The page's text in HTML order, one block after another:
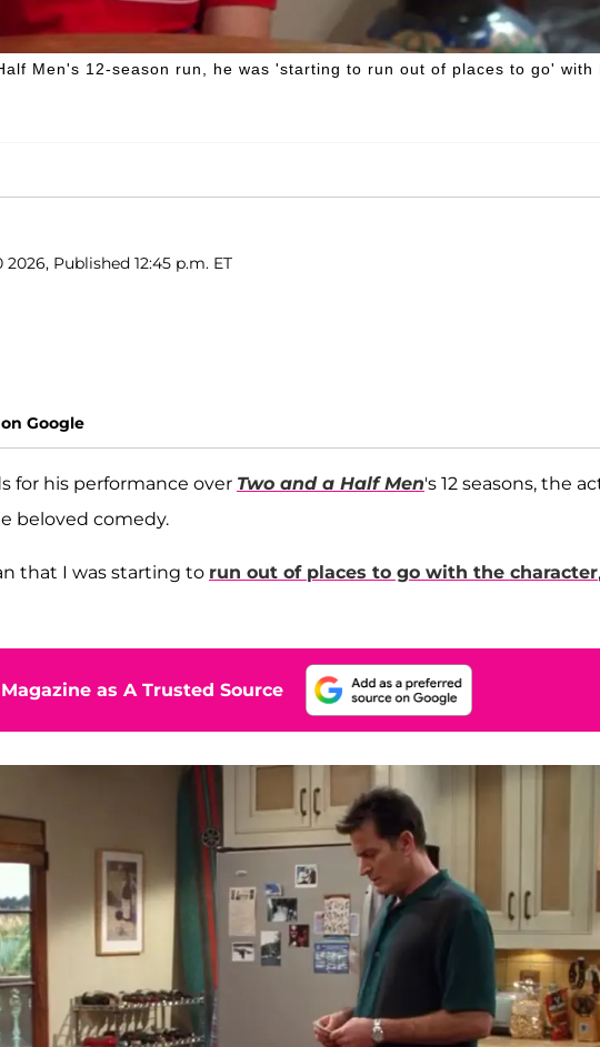
Men's 12-season run, he was 'starting to run out of places to go' with
2026, Published 12:45 p.m. ET
Google
for his performance over Two and a Half Men's 12 seasons, the
beloved comedy.
that I was starting to run out of places to go with the character
as A Trusted Source